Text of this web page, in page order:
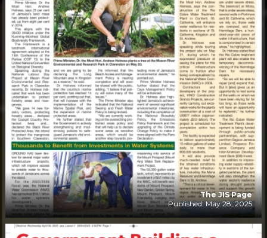
The JIS Page
Published: May 28, 2025